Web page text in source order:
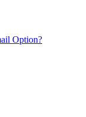
Option?